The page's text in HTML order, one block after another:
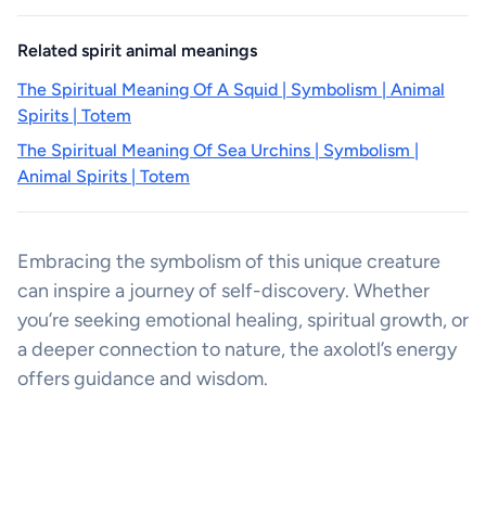
Related spirit animal meanings
The Spiritual Meaning Of A Squid | Symbolism | Animal
Spirits | Totem
The Spiritual Meaning Of Sea Urchins | Symbolism |
Animal Spirits | Totem
Embracing the symbolism of this unique creature
can inspire a journey of self-discovery. Whether
you’re seeking emotional healing, spiritual growth, or
a deeper connection to nature, the axolotl’s energy
offers guidance and wisdom.